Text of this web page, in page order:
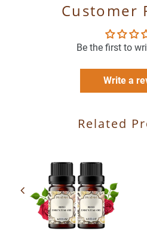
Customer
Be the first to
Write a
Related